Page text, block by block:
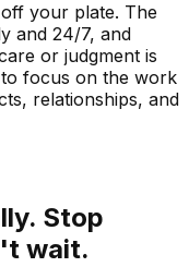
your plate. The
and 24/7, and
or judgment is
focus on the work
relationships, and
Stop
wait.